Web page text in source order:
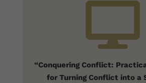

“Conquering Conflict:
for Turning Conflict into a